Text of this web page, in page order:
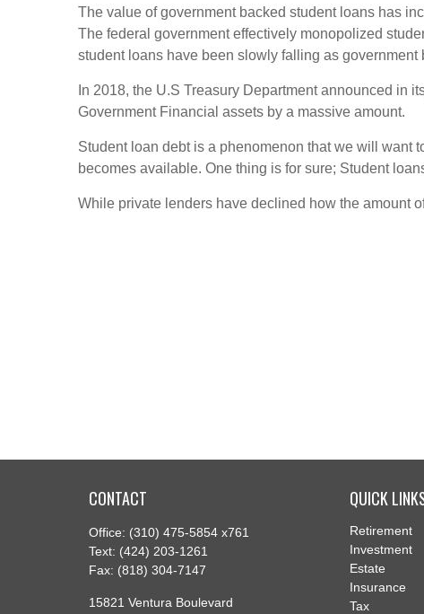
The value of government backed student loans has
The federal government effectively monopolized
student loans have been slowly falling as government
In 2018, the U.S Treasury Department announced in
Government Financial assets by a massive amount.
Student loan debt is a phenomenon that we will want
becomes available. One thing is for sure; Student
While private lenders have declined how the amount
CONTACT
Office: (310) 475-5854 x761
Text: (424) 203-1261
Fax: (818) 304-7147
15821 Ventura Boulevard
QUICK
Retirement
Investment
Estate
Insurance
Tax